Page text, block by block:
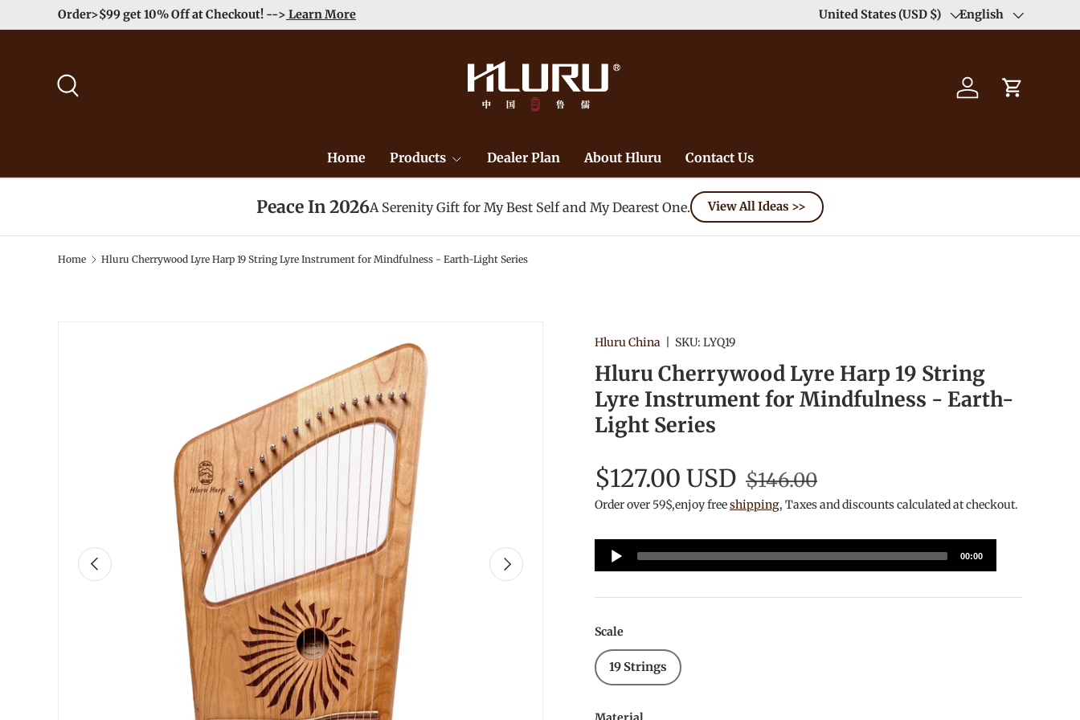
Skip to content
Order>$99 get 10% Off at Checkout! -->Learn More Enjoy Free Shipping order >59$ →Learn More
Country/Region
United States (USD $) Language
English
Log in Cart
Home Products Dealer Plan About Hluru Contact Us
Peace In 2026A Serenity Gift for My Best Self and My Dearest One. View All Ideas >>
Home Hluru Cherrywood Lyre Harp 19 String Lyre Instrument for Mindfulness - Earth-Light Series
Previous Next
Hluru China SKU: LYQ19
Hluru Cherrywood Lyre Harp 19 String
Lyre Instrument for Mindfulness - Earth-
Light Series
$127.00 USD $146.00
Order over 59$,enjoy freeshipping, Taxes and discounts calculated at checkout.
Audio
Player
00:00
Scale
19 Strings